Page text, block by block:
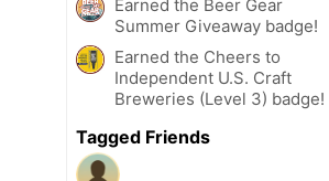
Earned the Beer Gear
Summer Giveaway badge!
Earned the Cheers to
Independent U.S. Craft
Breweries (Level 3) badge!
Tagged Friends